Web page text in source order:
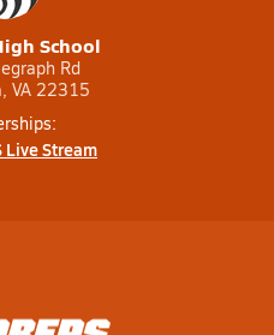
School
Rd
VA 22315
Live Stream